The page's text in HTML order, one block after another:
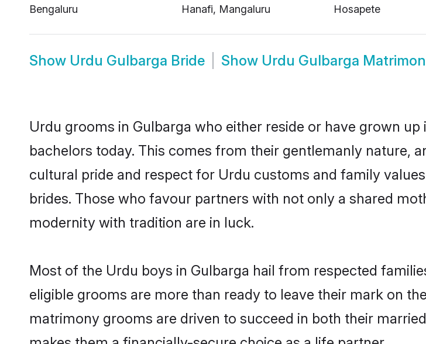
Bengaluru
Hanafi, Mangaluru
Hosapete
Show Urdu Gulbarga Bride Show Urdu Gulbarga
Urdu grooms in Gulbarga who either reside or have grown
bachelors today. This comes from their gentlemanly nature,
cultural pride and respect for Urdu customs and family
brides. Those who favour partners with not only a shared
modernity with tradition are in luck.
Most of the Urdu boys in Gulbarga hail from respected
eligible grooms are more than ready to leave their mark on
matrimony grooms are driven to succeed in both their